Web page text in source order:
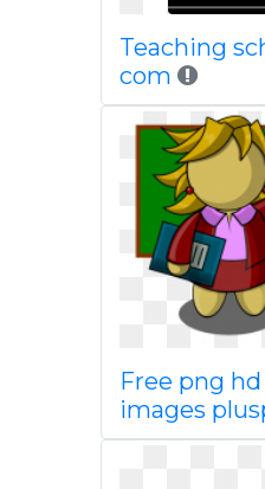
Teaching
com
Free png
images